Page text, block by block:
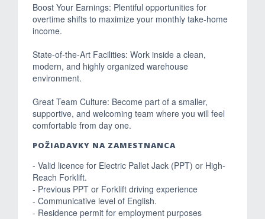
Boost Your Earnings: Plentiful opportunities for
overtime shifts to maximize your monthly take-home
income.
State-of-the-Art Facilities: Work inside a clean,
modern, and highly organized warehouse
environment.
Great Team Culture: Become part of a smaller,
supportive, and welcoming team where you will feel
comfortable from day one.
POŽIADAVKY NA ZAMESTNANCA
- Valid licence for Electric Pallet Jack (PPT) or High-
Reach Forklift.
- Previous PPT or Forklift driving experience
- Communicative level of English.
- Residence permit for employment purposes